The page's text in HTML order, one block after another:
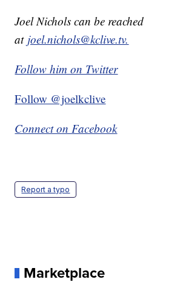
Joel Nichols can be reached
at joel.nichols@kclive.tv.
Follow him on Twitter
Follow @joelkclive
Connect on Facebook
Report a typo
Marketplace